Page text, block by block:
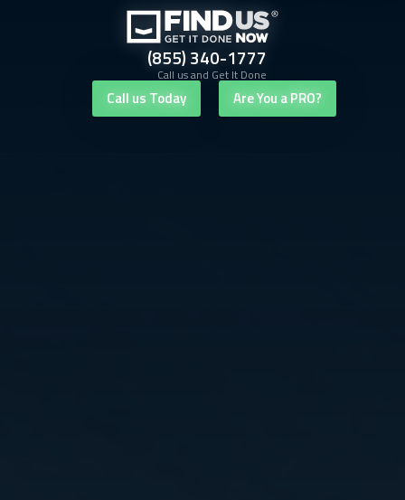
(855) 340-1777
Call us and Get It Done
Call us Today Are You a PRO?